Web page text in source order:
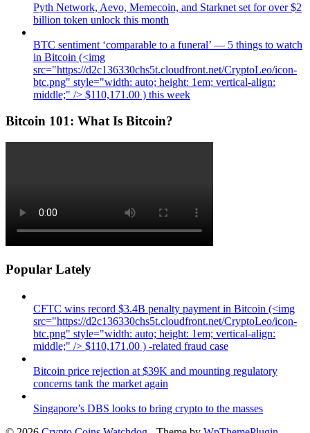
Pyth Network, Aevo, Memecoin, and Starknet set for over $2
billion token unlock this month
BTC sentiment ‘comparable to a funeral’ — 5 things to watch
in Bitcoin (<img
src="https://d2c136330chs5t.cloudfront.net/CryptoLeo/icon-
btc.png" style="width: auto; height: 1em; vertical-align:
middle;" /> $110,171.00 ) this week
Bitcoin 101: What Is Bitcoin?
Popular Lately
CFTC wins record $3.4B penalty payment in Bitcoin (<img
src="https://d2c136330chs5t.cloudfront.net/CryptoLeo/icon-
btc.png" style="width: auto; height: 1em; vertical-align:
middle;" /> $110,171.00 ) -related fraud case
Bitcoin price rejection at $39K and mounting regulatory
concerns tank the market again
Singapore’s DBS looks to bring crypto to the masses